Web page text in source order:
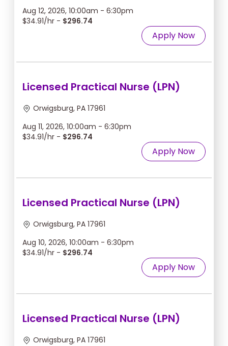
Aug 12, 2026, 10:00am - 6:30pm
$34.91/hr - $296.74
Apply Now
Licensed Practical Nurse (LPN)
Orwigsburg, PA 17961
Aug 11, 2026, 10:00am - 6:30pm
$34.91/hr - $296.74
Apply Now
Licensed Practical Nurse (LPN)
Orwigsburg, PA 17961
Aug 10, 2026, 10:00am - 6:30pm
$34.91/hr - $296.74
Apply Now
Licensed Practical Nurse (LPN)
Orwigsburg, PA 17961